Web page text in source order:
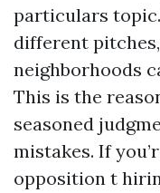
particulars
different
neighborhoods
This is the
seasoned
mistakes. If
opposition t